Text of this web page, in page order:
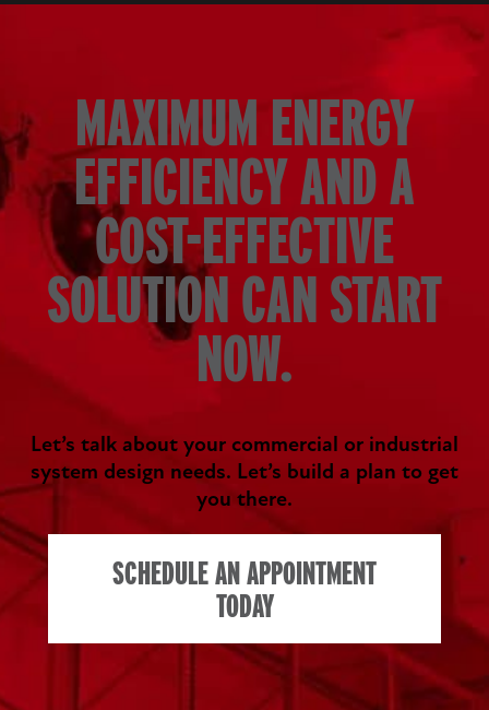
MAXIMUM ENERGY
EFFICIENCY AND A
COST-EFFECTIVE
SOLUTION CAN START
NOW.
Let’s talk about your commercial or industrial
system design needs. Let’s build a plan to get
you there.
SCHEDULE AN APPOINTMENT
TODAY